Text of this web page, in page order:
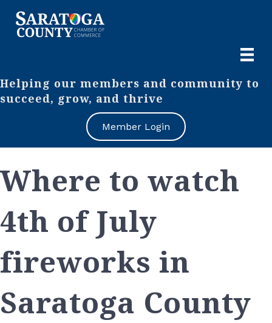
Helping our members and community to
succeed, grow, and thrive
Member Login
Where to watch
4th of July
fireworks in
Saratoga County